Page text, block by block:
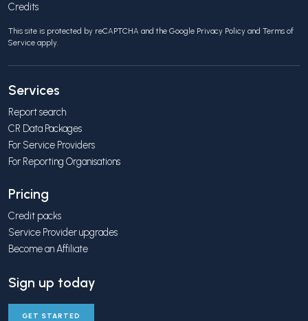
Credits
This site is protected by reCAPTCHA and the Google Privacy Policy and Terms of
Service apply.
Services
Report search
CR Data Packages
For Service Providers
For Reporting Organisations
Pricing
Credit packs
Service Provider upgrades
Become an Affiliate
Sign up today
GET STARTED